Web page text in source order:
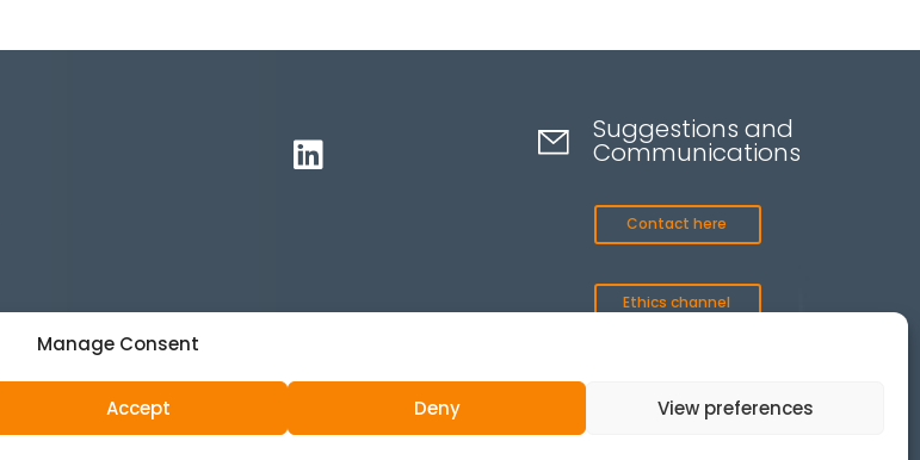
Manage Consent
Accept Deny View preferences

Suggestions and
Communications
Contact here
Ethics channel